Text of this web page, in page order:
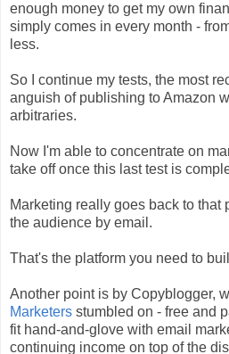
enough money to get my own
simply comes in every month -
less.
So I continue my tests, the most
anguish of publishing to Amazon
arbitraries.
Now I'm able to concentrate on
take off once this last test is
Marketing really goes back to that
the audience by email.
That's the platform you need to
Another point is by Copyblogger,
Marketers stumbled on - free and
fit hand-and-glove with email
continuing income on top of the